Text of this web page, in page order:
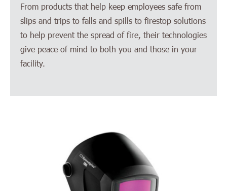
From products that help keep employees safe from
slips and trips to falls and spills to firestop solutions
to help prevent the spread of fire, their technologies
give peace of mind to both you and those in your
facility.